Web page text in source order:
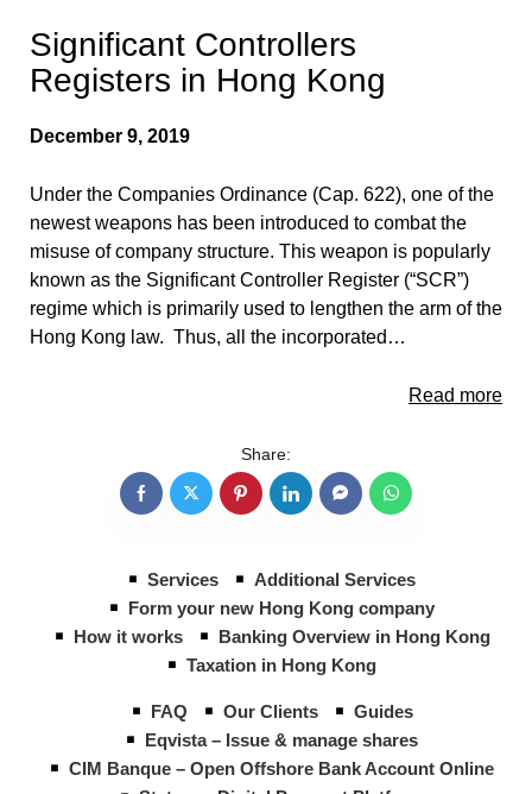
Significant Controllers
Registers in Hong Kong
December 9, 2019
Under the Companies Ordinance (Cap. 622), one of the
newest weapons has been introduced to combat the
misuse of company structure. This weapon is popularly
known as the Significant Controller Register (“SCR”)
regime which is primarily used to lengthen the arm of the
Hong Kong law. Thus, all the incorporated…
Read more
Share:
Services
Additional Services
Form your new Hong Kong company
How it works
Banking Overview in Hong Kong
Taxation in Hong Kong
FAQ Our Clients
Guides
Eqvista – Issue & manage shares
CIM Banque – Open Offshore Bank Account Online